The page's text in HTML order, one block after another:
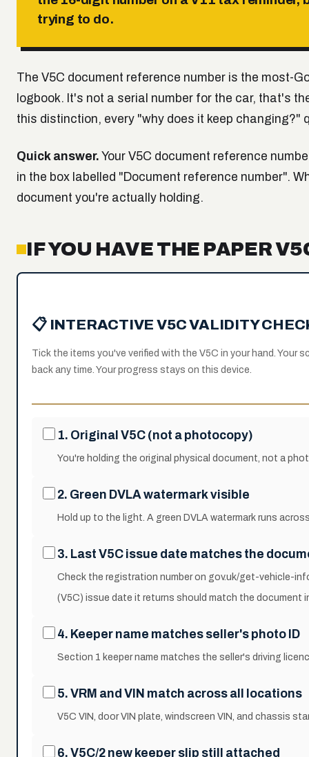
trying to do.
The V5C document reference number is the most-
logbook. It's not a serial number for the car, that's
this distinction, every "why does it keep changing?"
Quick answer. Your V5C document reference
in the box labelled "Document reference number".
document you're actually holding.
IF YOU HAVE THE PAPER
📋 INTERACTIVE V5C VALIDITY
Tick the items you've verified with the V5C in your hand. Your
back any time. Your progress stays on this device.
1. Original V5C (not a photocopy)
You're holding the original physical document, not a
2. Green DVLA watermark visible
Hold up to the light. A green DVLA watermark runs
3. Last V5C issue date matches the
Check the registration number on gov.uk/get-vehicle-
(V5C) issue date it returns should match the document
4. Keeper name matches seller's photo ID
Section 1 keeper name matches the seller's driving
5. VRM and VIN match across all locations
V5C VIN, door VIN plate, windscreen VIN, and chassis
6. V5C/2 new keeper slip still attached